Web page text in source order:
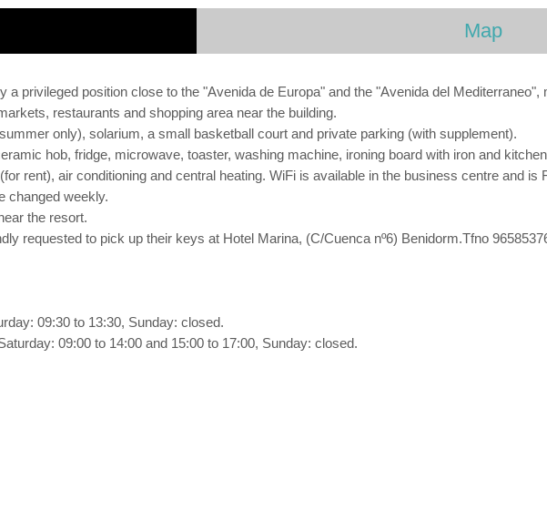
Map
privileged position close to the "Avenida de Europa" and the "Avenida del Mediterraneo",
restaurants and shopping area near the building.
only), solarium, a small basketball court and private parking (with supplement).
hob, fridge, microwave, toaster, washing machine, ironing board with iron and
rent), air conditioning and central heating. WiFi is available in the business centre and is
changed weekly.
the resort.
requested to pick up their keys at Hotel Marina, (C/Cuenca nº6) Benidorm.Tfno
09:30 to 13:30, Sunday: closed.
09:00 to 14:00 and 15:00 to 17:00, Sunday: closed.